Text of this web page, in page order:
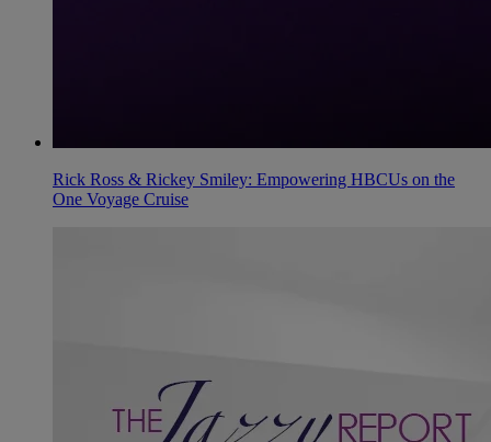
Rick Ross & Rickey Smiley: Empowering HBCUs on the
One Voyage Cruise